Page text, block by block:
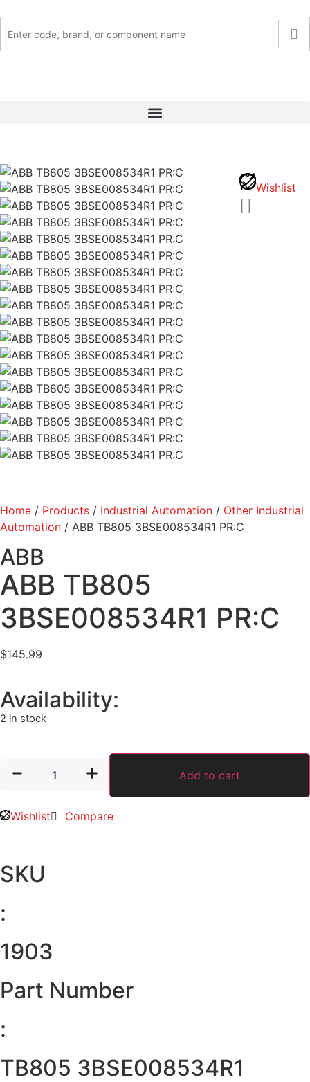
Wishlist
Home / Products / Industrial Automation / Other Industrial
Automation / ABB TB805 3BSE008534R1 PR:C
ABB
ABB TB805
3BSE008534R1 PR:C
$145.99
Availability:
2 in stock
Add to cart
Wishlist Compare
SKU
:
1903
Part Number
:
TB805 3BSE008534R1